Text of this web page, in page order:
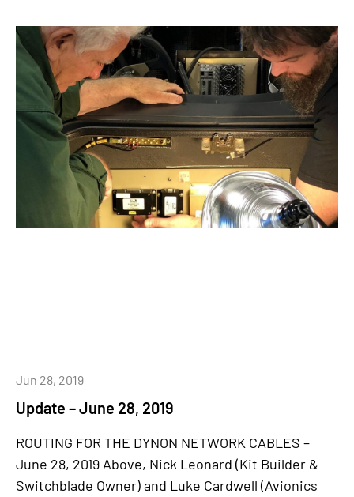
Update – June 28, 2019
Jun 28, 2019
ROUTING FOR THE DYNON NETWORK CABLES –
June 28, 2019 Above, Nick Leonard (Kit Builder &
Switchblade Owner) and Luke Cardwell (Avionics